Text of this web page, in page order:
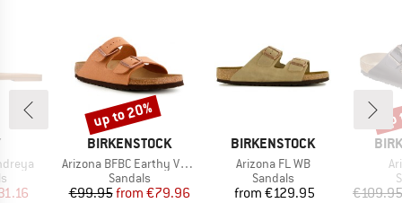
group
Price
BRAND
BIRKENSTOCK
Item(s)
Arizona BFBC Earthy Vegan
Product group
Sandals
Price
€99.95 Reduced Price
from €79.96
Discount
up to 20%
BRAND
BIRKENSTOCK
Item(s)
Arizona FL WB
Product group
Sandals
Price
from €129.95 €109.95